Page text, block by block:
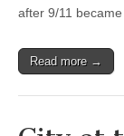
after 9/11
Read more →